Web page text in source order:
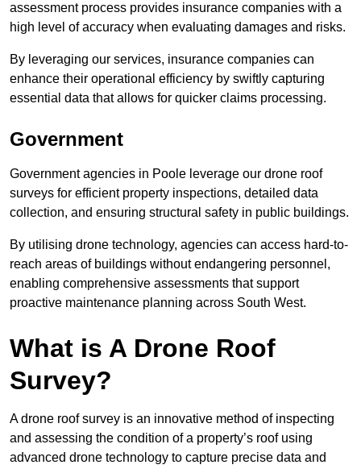
assessment process provides insurance companies with a
high level of accuracy when evaluating damages and risks.
By leveraging our services, insurance companies can
enhance their operational efficiency by swiftly capturing
essential data that allows for quicker claims processing.
Government
Government agencies in Poole leverage our drone roof
surveys for efficient property inspections, detailed data
collection, and ensuring structural safety in public buildings.
By utilising drone technology, agencies can access hard-to-
reach areas of buildings without endangering personnel,
enabling comprehensive assessments that support
proactive maintenance planning across South West.
What is A Drone Roof
Survey?
A drone roof survey is an innovative method of inspecting
and assessing the condition of a property’s roof using
advanced drone technology to capture precise data and